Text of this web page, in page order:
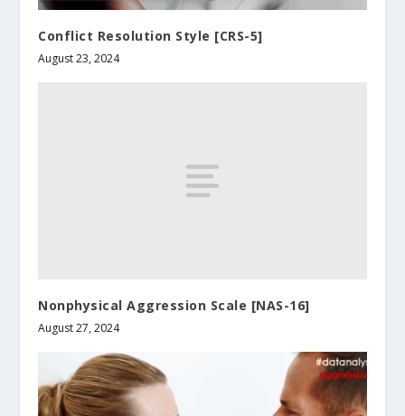
Conflict Resolution Style [CRS-5]
August 23, 2024
Nonphysical Aggression Scale [NAS-16]
August 27, 2024